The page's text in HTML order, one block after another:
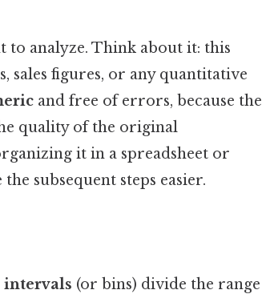
to analyze. Think about it: this
sales figures, or any quantitative
and free of errors, because the
quality of the original
it in a spreadsheet or
subsequent steps easier.
intervals (or bins) divide the range